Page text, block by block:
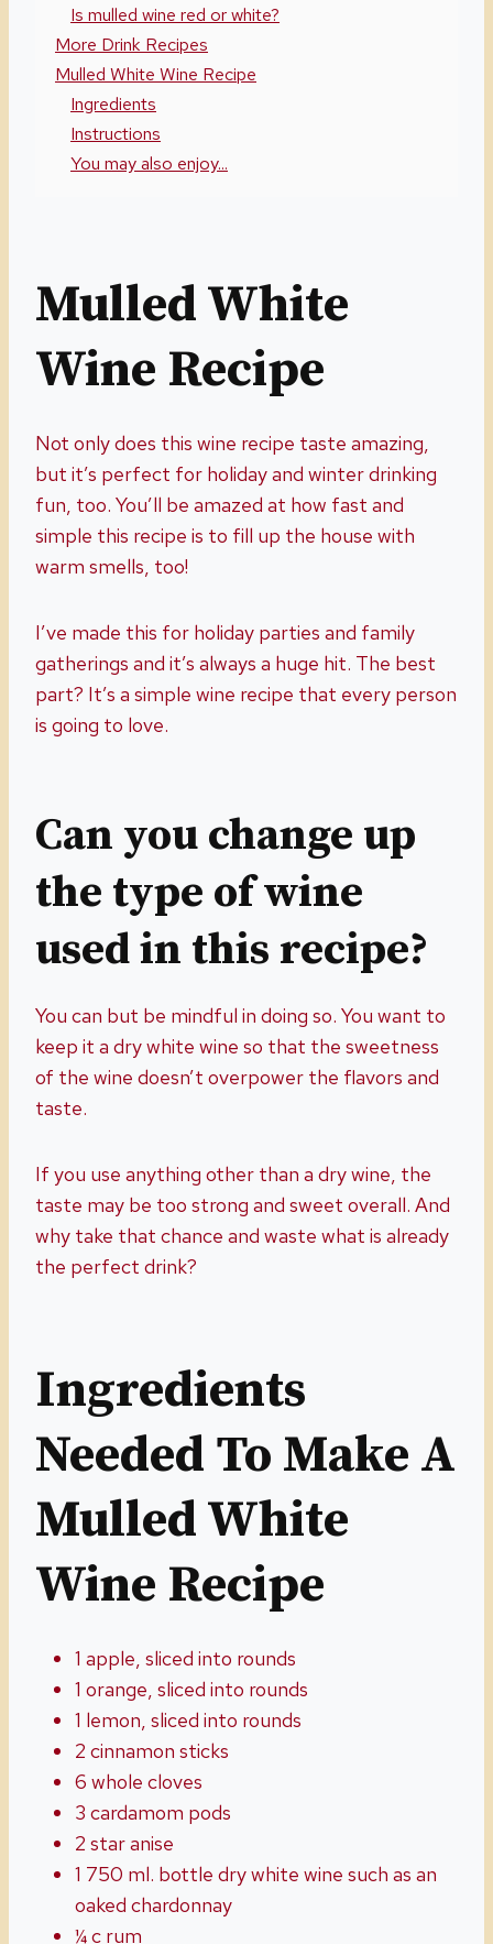
Is mulled wine red or white?
More Drink Recipes
Mulled White Wine Recipe
Ingredients
Instructions
You may also enjoy...
Mulled White
Wine Recipe
Not only does this wine recipe taste amazing,
but it’s perfect for holiday and winter drinking
fun, too. You’ll be amazed at how fast and
simple this recipe is to fill up the house with
warm smells, too!
I’ve made this for holiday parties and family
gatherings and it’s always a huge hit. The best
part? It’s a simple wine recipe that every person
is going to love.
Can you change up
the type of wine
used in this recipe?
You can but be mindful in doing so. You want to
keep it a dry white wine so that the sweetness
of the wine doesn’t overpower the flavors and
taste.
If you use anything other than a dry wine, the
taste may be too strong and sweet overall. And
why take that chance and waste what is already
the perfect drink?
Ingredients
Needed To Make A
Mulled White
Wine Recipe
1 apple, sliced into rounds
1 orange, sliced into rounds
1 lemon, sliced into rounds
2 cinnamon sticks
6 whole cloves
3 cardamom pods
2 star anise
1 750 ml. bottle dry white wine such as an
oaked chardonnay
¼ c rum